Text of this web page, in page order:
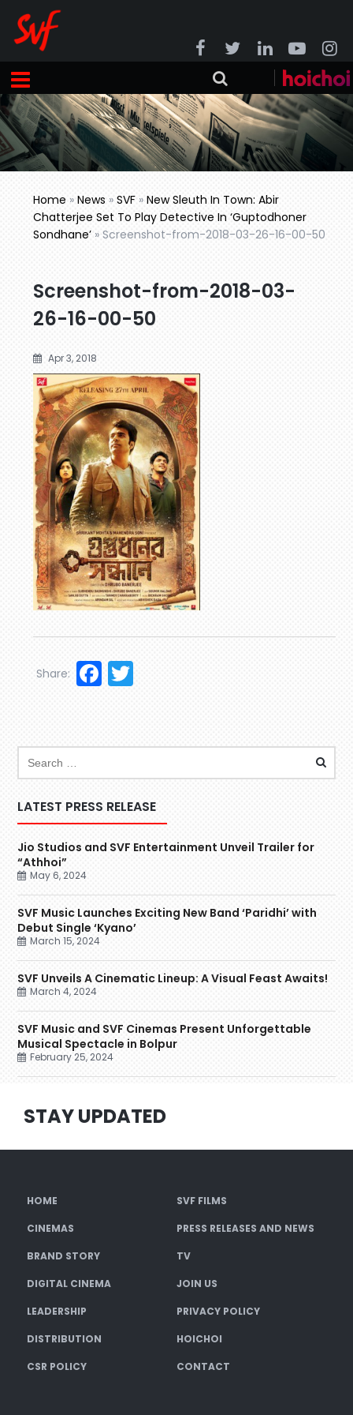
Home »News »SVF »New Sleuth In Town: Abir
Chatterjee Set To Play Detective In ‘Guptodhoner
Sondhane’ »Screenshot-from-2018-03-26-16-00-50
Screenshot-from-2018-03-
26-16-00-50
Apr 3, 2018
Facebook
Share:
LATEST PRESS RELEASE
Jio Studios and SVF Entertainment Unveil Trailer for
“Athhoi”
May 6, 2024
SVF Music Launches Exciting New Band ‘Paridhi’ with
Debut Single ‘Kyano’
March 15, 2024
SVF Unveils A Cinematic Lineup: A Visual Feast Awaits!
March 4, 2024
SVF Music and SVF Cinemas Present Unforgettable
Musical Spectacle in Bolpur
February 25, 2024
STAY UPDATED
HOME SVF FILMS
CINEMAS PRESS RELEASES AND NEWS
BRAND STORY TV
DIGITAL CINEMA JOIN US
LEADERSHIP PRIVACY POLICY
DISTRIBUTION HOICHOI
CSR POLICY CONTACT